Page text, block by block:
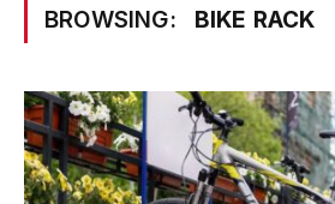
BROWSING: BIKE RACK